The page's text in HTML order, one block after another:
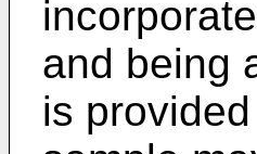
and being
is